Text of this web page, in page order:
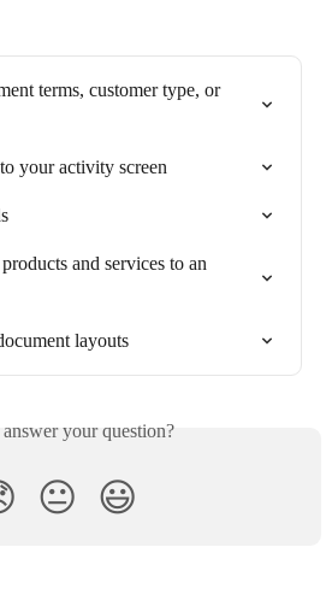
terms, customer type, or
your activity screen
and services to an
layouts
your question?
😐 😃